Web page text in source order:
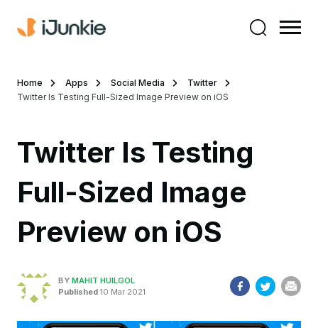
Home Apps Social Media
Twitter
Twitter Is Testing Full-Sized Image Preview on iOS
Twitter Is Testing
Full-Sized Image
Preview on iOS
BY MAHIT HUILGOL
Published 10 Mar 2021